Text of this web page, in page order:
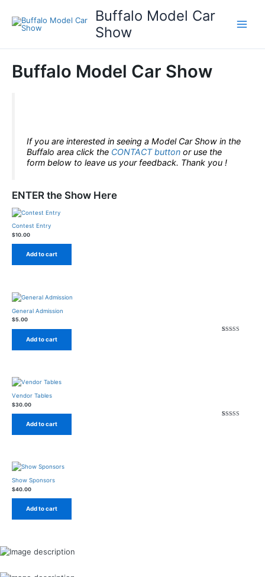
content
Buffalo Model Car
Show
Buffalo Model Car Show
If you are interested in seeing a Model Car Show in the
Buffalo area click the CONTACTbutton or use the
form below to leave us your feedback. Thank you !
ENTER the Show Here
Contest Entry
$10.00
Add to cart
General Admission
$5.00
Add to cart
Vendor Tables
$30.00
Add to cart
Show Sponsors
$40.00
Add to cart